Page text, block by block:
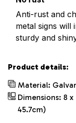
Anti-rust and
metal signs will
sturdy and
Product details:
Material:
Dimensions: 8 x
45.7cm)